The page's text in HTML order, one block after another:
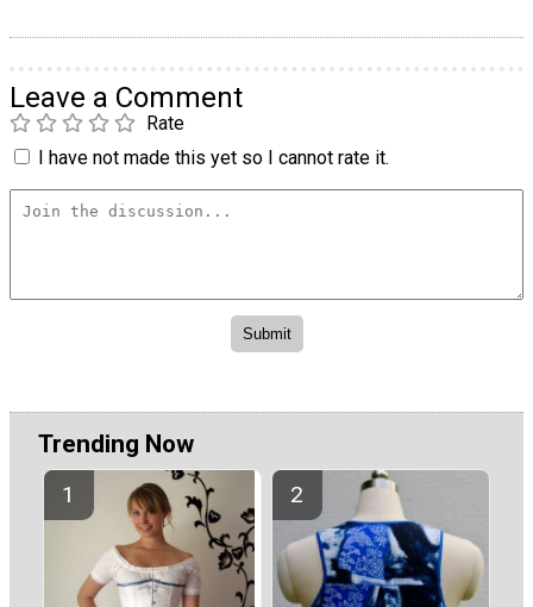
Leave a Comment
Rate
I have not made this yet so I cannot rate it.
Trending Now